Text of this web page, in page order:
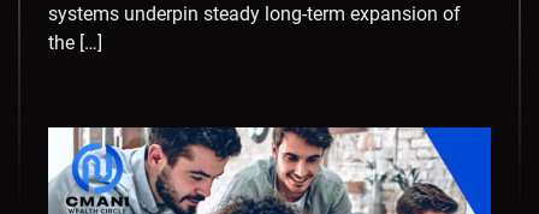
systems underpin steady long-term expansion of
the […]